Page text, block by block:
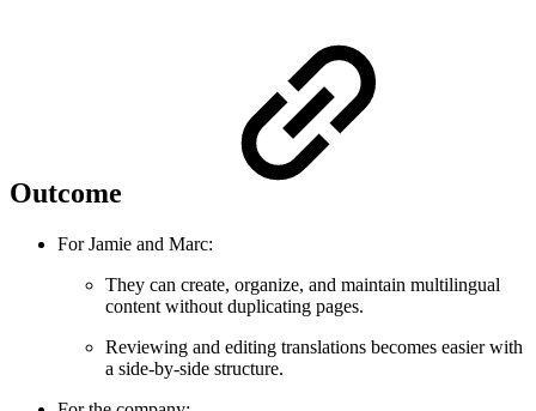
Outcome
For Jamie and Marc:
They can create, organize, and maintain multilingual
content without duplicating pages.
Reviewing and editing translations becomes easier with
a side-by-side structure.